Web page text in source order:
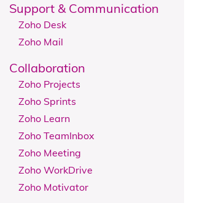
Support & Communication
Zoho Desk
Zoho Mail
Collaboration
Zoho Projects
Zoho Sprints
Zoho Learn
Zoho TeamInbox
Zoho Meeting
Zoho WorkDrive
Zoho Motivator